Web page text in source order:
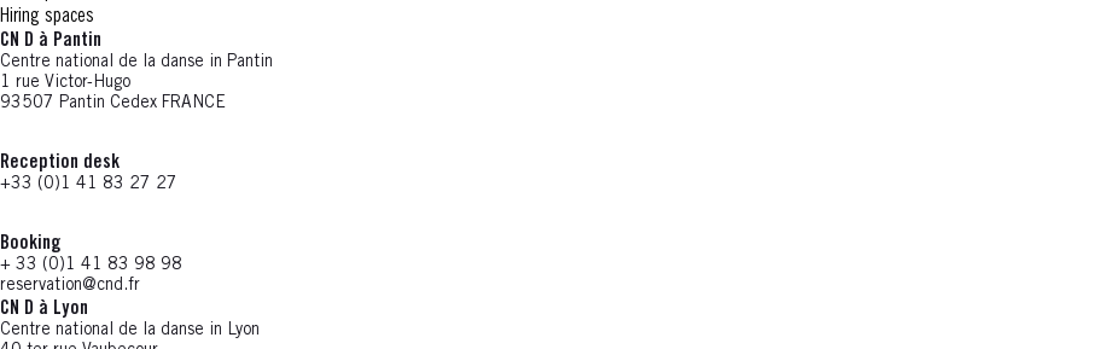
Hiring spaces
CN D à Pantin
Centre national de la danse in Pantin
1 rue Victor-Hugo
93507 Pantin Cedex FRANCE
Reception desk
+33 (0)1 41 83 27 27
Booking
+ 33 (0)1 41 83 98 98
reservation@cnd.fr
CN D à Lyon
Centre national de la danse in Lyon